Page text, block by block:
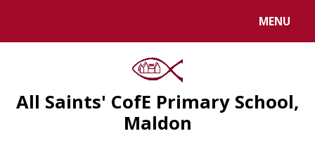
MENU
All Saints' CofE Primary School,
Maldon